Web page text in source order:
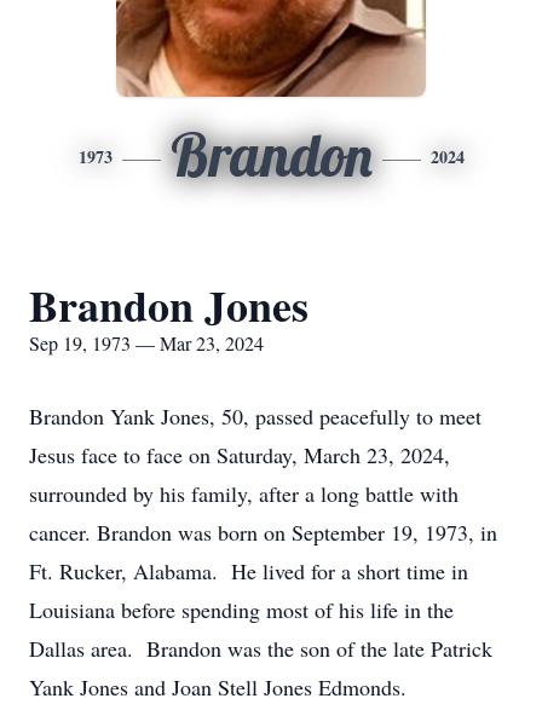
1973 Brandon 2024
Brandon Jones
Sep 19, 1973 — Mar 23, 2024
Brandon Yank Jones, 50, passed peacefully to meet
Jesus face to face on Saturday, March 23, 2024,
surrounded by his family, after a long battle with
cancer. Brandon was born on September 19, 1973, in
Ft. Rucker, Alabama. He lived for a short time in
Louisiana before spending most of his life in the
Dallas area. Brandon was the son of the late Patrick
Yank Jones and Joan Stell Jones Edmonds.